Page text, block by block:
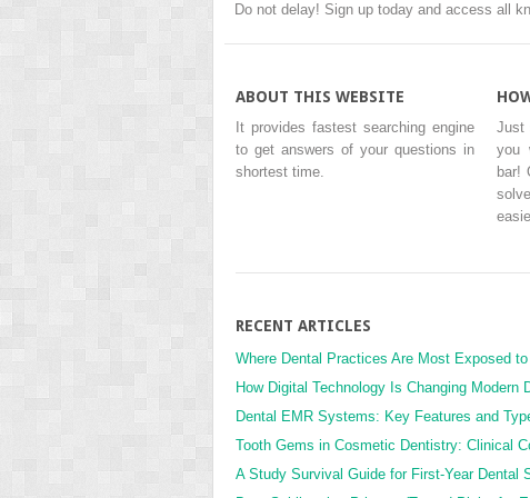
Do not delay! Sign up today and access all
ABOUT THIS WEBSITE
It provides fastest searching engine
to get answers of your questions in
shortest time.
Just
you
bar!
RECENT ARTICLES
Where Dental Practices Are Most Exposed
How Digital Technology Is Changing Modern
Dental EMR Systems: Key Features and
Tooth Gems in Cosmetic Dentistry: Clinical
A Study Survival Guide for First-Year Dental